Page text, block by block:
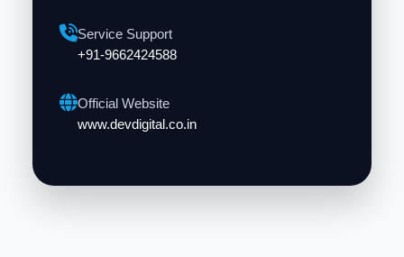
Service Support
+91-9662424588
Official Website
www.devdigital.co.in